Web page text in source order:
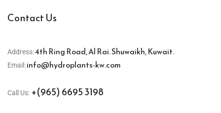
Contact Us
Address:4th Ring Road, Al Rai. Shuwaikh, Kuwait.
Email:info@hydroplants-kw.com
Call Us: +(965) 6695 3198